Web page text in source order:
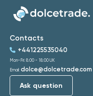
Contacts
+441225535040
Mon-Fri: 8:00 - 18:00 UK
Email: dolce@dolcetrade.com
Ask question